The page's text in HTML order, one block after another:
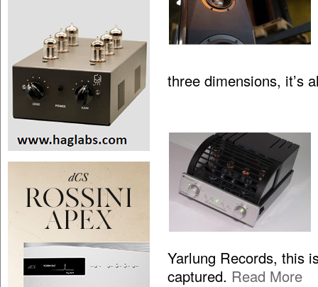
three dimensions, it’s
Yarlung Records, this
captured. Read More